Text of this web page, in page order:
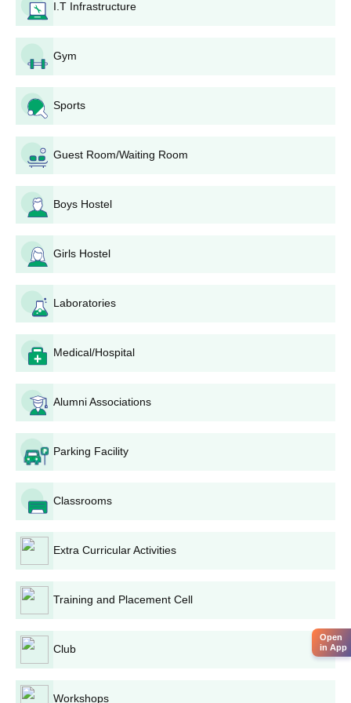
examinations. In the case of highly specialised programmes,
some other criteria or an interview are also conducted. It will be
well conveyed to the selected candidates.
Rayat Shikshan Sanstha's Dhananjayrao Gadgil
College of Commerce Degree-wise Admission
Process
students and 1,947 female students, thus showing that the
learning environment is balanced and inclusive.
Rayat Shikshan Sanstha's Dhananjayrao Gadgil
College of Commerce B.Com. Admission
The college offers B.Com. programmes
specialisations, including Advanced Accountancy, Bank
Management, Information Technology, Advanced Costing,
Foreign Trade, Global Finance, and Industrial Management.
Admission is based on the merit of 10+2 results, with a focus on
Rayat Shikshan Sanstha's Dhananjayrao Gadgil
College of Commerce M.Com. Admission
Process
M.Com. offers four specialisations. Those are advanced
accounting,
information technology. The requirement to apply for the course
is the completion of a bachelor's degree in commerce or an
considered in the process of admission.
Rayat Shikshan Sanstha's Dhananjayrao Gadgil
College of Commerce BCA Admission Process
ThisBachelor of Computer Applications course
pupils interested in computer science and its application to the
business field. Admission is based on 10+2 results. Preference
is given to pupils with a mathematics or computer science
background.
Rayat Shikshan Sanstha's Dhananjayrao Gadgil
College of Commerce PGDCA Admission
I.T Infrastructure
Gym
Sports
Guest Room/Waiting Room
Boys Hostel
Girls Hostel
Laboratories
Medical/Hospital
Alumni Associations
Parking Facility
Classrooms
Extra Curricular Activities
Training and Placement Cell
Club
Workshops
Open
in App